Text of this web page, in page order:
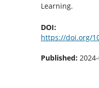
Learning.
DOI:
https://doi.org/
Published: